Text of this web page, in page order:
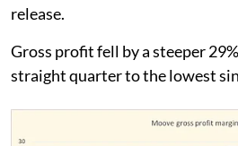
release.
Gross profit fell by a steeper
straight quarter to the lowest